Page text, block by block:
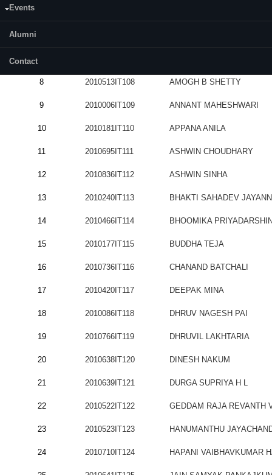
Events
Alumni
Contact
8 2010513IT108 AMOGH B SHETTY
9 2010006IT109 ANNANT MAHESHWARI
10 2010181IT110 APPANA ANILA
11 2010695IT111 ASHWIN CHOUDHARY
12 2010836IT112 ASHWIN SINHA
13 2010240IT113 BHAKTI SAHADEV
14 2010466IT114 BHOOMIKA
15 2010177IT115 BUDDHA TEJA
16 2010736IT116 CHANAND BATCHALI
17 2010420IT117 DEEPAK MINA
18 2010086IT118 DHRUV NAGESH PAI
19 2010766IT119 DHRUVIL LAKHTARIA
20 2010638IT120 DINESH NAKUM
21 2010639IT121 DURGA SUPRIYA H L
22 2010522IT122 GEDDAM RAJA REVANTH
23 2010523IT123 HANUMANTHU
24 2010710IT124 HAPANI VAIBHAVKUMAR